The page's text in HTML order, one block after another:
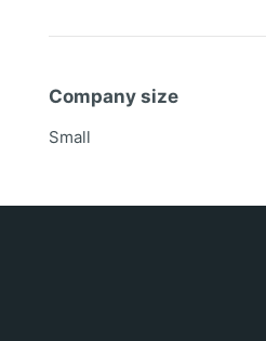
Company size
Small